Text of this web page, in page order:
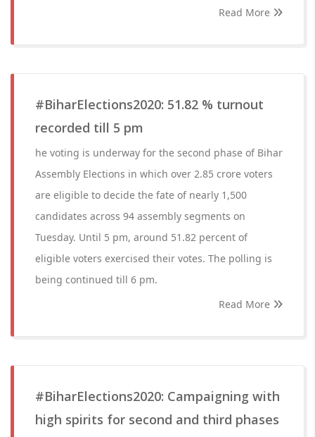
Read More
#BiharElections2020: 51.82 % turnout
recorded till 5 pm
he voting is underway for the second phase of Bihar
Assembly Elections in which over 2.85 crore voters
are eligible to decide the fate of nearly 1,500
candidates across 94 assembly segments on
Tuesday. Until 5 pm, around 51.82 percent of
eligible voters exercised their votes. The polling is
being continued till 6 pm.
Read More
#BiharElections2020: Campaigning with
high spirits for second and third phases